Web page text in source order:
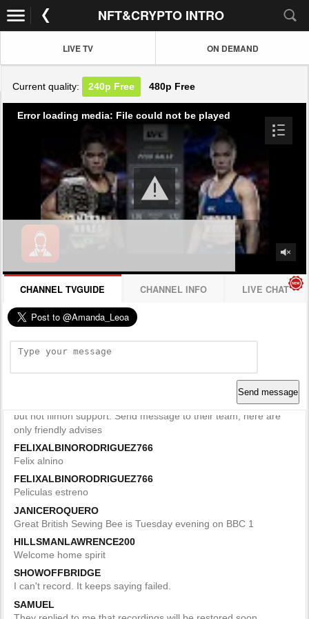
NFT&CRYPTO INTRO
LIVE TV ON DEMAND
Current quality: 240p Free 480p Free
Error loading media: File could not be played
CHANNEL TVGUIDE CHANNEL INFO LIVE CHAT